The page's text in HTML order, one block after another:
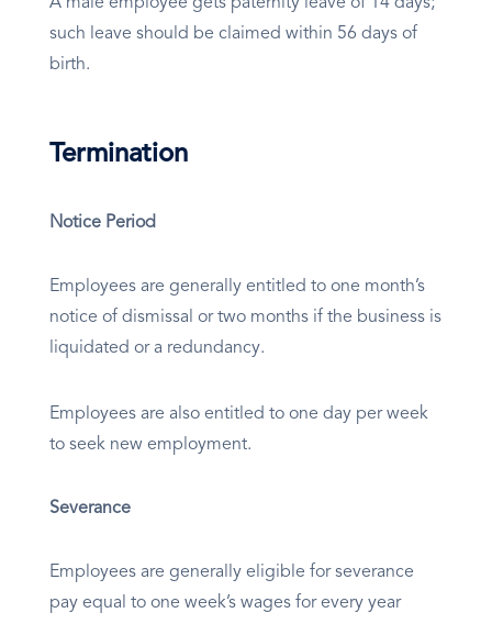
A male employee gets paternity leave of 14 days;
such leave should be claimed within 56 days of
birth.
Termination
Notice Period
Employees are generally entitled to one month’s
notice of dismissal or two months if the business is
liquidated or a redundancy.
Employees are also entitled to one day per week
to seek new employment.
Severance
Employees are generally eligible for severance
pay equal to one week’s wages for every year